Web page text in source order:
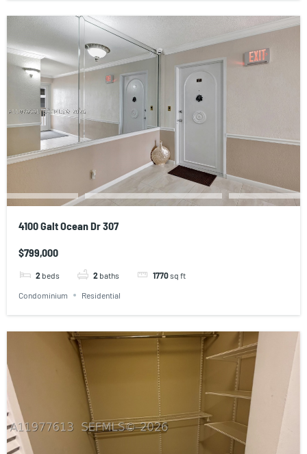
4100 Galt Ocean Dr 307
$799,000
2 beds 2 baths 1770sq ft
Condominium Residential